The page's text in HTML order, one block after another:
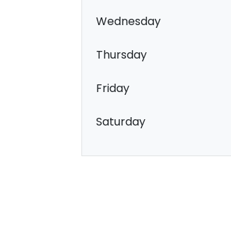
Wednesday
Thursday
Friday
Saturday